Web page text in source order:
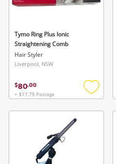
Laptops
Power Tools & Industrial
Tymo Ring Plus Ionic
Straightening Comb
Hair Styler
Liverpool, NSW
$80.00
+ $17.75 Postage
Add
wishlist